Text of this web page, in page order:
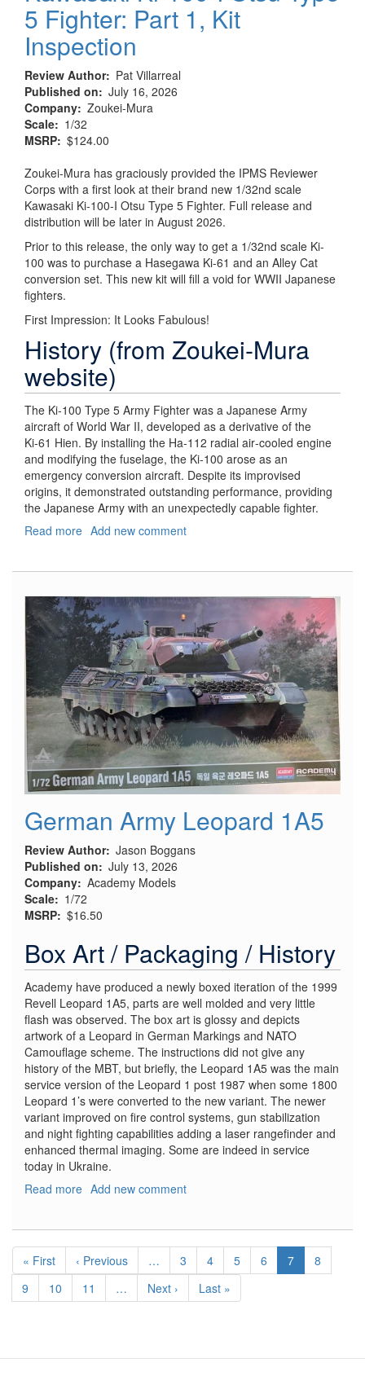
5 Fighter: Part 1, Kit
Inspection
Review Author
Pat Villarreal
Published on
July 16, 2026
Company Zoukei-Mura
Scale
1/32
MSRP $124.00
Zoukei-Mura has graciously provided the IPMS Reviewer
Corps with a first look at their brand new 1/32nd scale
Kawasaki Ki-100-I Otsu Type 5 Fighter. Full release and
distribution will be later in August 2026.
Prior to this release, the only way to get a 1/32nd scale Ki-
100 was to purchase a Hasegawa Ki-61 and an Alley Cat
conversion set. This new kit will fill a void for WWII Japanese
fighters.
First Impression: It Looks Fabulous!
History (from Zoukei-Mura
website)
The Ki‑100 Type 5 Army Fighter was a Japanese Army
aircraft of World War II, developed as a derivative of the
Ki‑61 Hien. By installing the Ha‑112 radial air‑cooled engine
and modifying the fuselage, the Ki‑100 arose as an
emergency conversion aircraft. Despite its improvised
origins, it demonstrated outstanding performance, providing
the Japanese Army with an unexpectedly capable fighter.
Read more about
I
Otsu
Type
5
Fighter:
Part
1,
Kit
Inspection
Add new comment
German Army Leopard 1A5
Review Author Jason Boggans
Published on
July 13, 2026
Company Academy Models
Scale
1/72
MSRP $16.50
Box Art / Packaging / History
Academy have produced a newly boxed iteration of the 1999
Revell Leopard 1A5, parts are well molded and very little
flash was observed. The box art is glossy and depicts
artwork of a Leopard in German Markings and NATO
Camouflage scheme. The instructions did not give any
history of the MBT, but briefly, the Leopard 1A5 was the main
service version of the Leopard 1 post 1987 when some 1800
Leopard 1’s were converted to the new variant. The newer
variant improved on fire control systems, gun stabilization
and night fighting capabilities adding a laser rangefinder and
enhanced thermal imaging. Some are indeed in service
today in Ukraine.
Read more about
1A5
Add new comment
Pagination
First
page
« First
Previous
page
‹ Previous … Page
3 Page
4 Page
5 Page
6
Current
page
7 Page
8
Page
9 Page
10 Page
11 …
Next
page
Next ›
Last
page
Last »